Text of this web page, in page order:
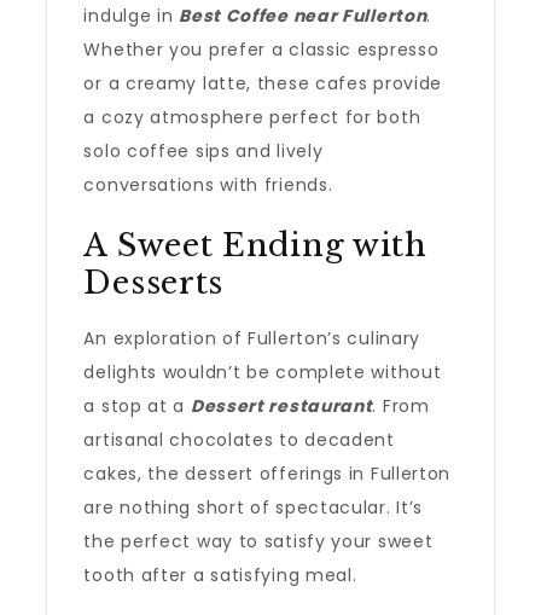
indulge in Best Coffee near Fullerton.
Whether you prefer a classic espresso
or a creamy latte, these cafes provide
a cozy atmosphere perfect for both
solo coffee sips and lively
conversations with friends.
A Sweet Ending with
Desserts
An exploration of Fullerton’s culinary
delights wouldn’t be complete without
a stop at a Dessert restaurant. From
artisanal chocolates to decadent
cakes, the dessert offerings in Fullerton
are nothing short of spectacular. It’s
the perfect way to satisfy your sweet
tooth after a satisfying meal.